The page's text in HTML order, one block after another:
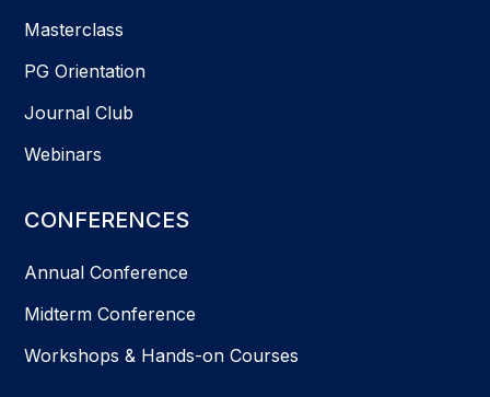
Masterclass
PG Orientation
Journal Club
Webinars
CONFERENCES
Annual Conference
Midterm Conference
Workshops & Hands-on Courses